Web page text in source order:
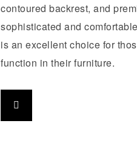
contoured backrest, and
sophisticated and
is an excellent choice for
function in their furniture.